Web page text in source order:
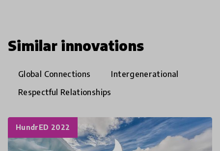
Similar innovations
Global Connections
Intergenerational
Respectful Relationships
HundrED 2022